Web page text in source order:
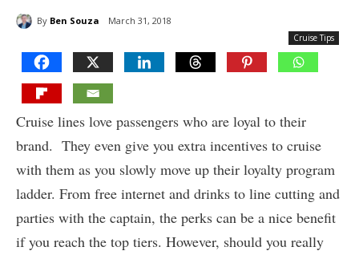
By Ben Souza March 31, 2018
Cruise Tips
Cruise lines love passengers who are loyal to their
brand. They even give you extra incentives to cruise
with them as you slowly move up their loyalty program
ladder. From free internet and drinks to line cutting and
parties with the captain, the perks can be a nice benefit
if you reach the top tiers. However, should you really